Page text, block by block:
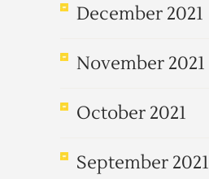
December 2021
November 2021
October 2021
September 2021